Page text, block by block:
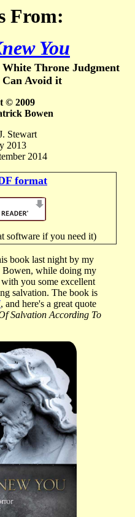
From:
You
Throne Judgment
Avoid it
© 2009
Bowen
Stewart
2013
2014
format
software if you need it)
book last night by my
Bowen, while doing my
you some excellent
salvation. The book is
, and here's a great quote
Salvation According To